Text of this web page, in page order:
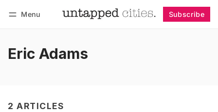
Menu Subscribe
Eric Adams
2 ARTICLES